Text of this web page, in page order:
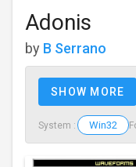
Adonis
by B Serrano
SHOW MORE
System : Win32